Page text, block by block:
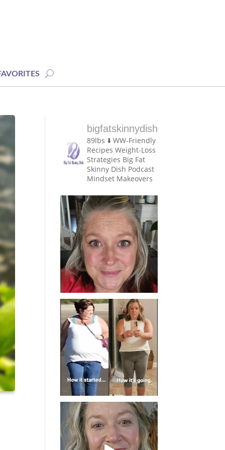
bigfatskinnydish
89lbs ⬇️WW-Friendly
Recipes Weight-Loss
Strategies Big Fat
Skinny Dish Podcast
Mindset Makeovers